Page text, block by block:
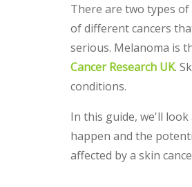
There are two types
of different cancers
serious. Melanoma is
Cancer Research UK.
conditions.
In this guide, we'll
happen and the
affected by a skin